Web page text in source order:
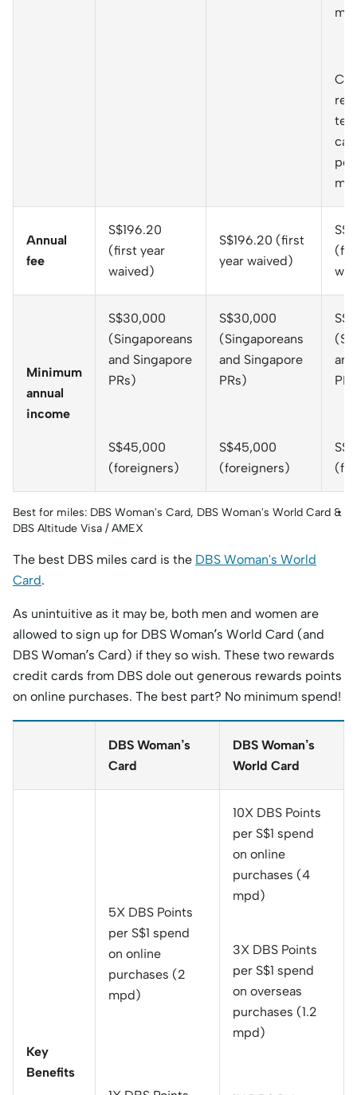
Annual
fee
S$196.20
(first year
waived)
S$196.20 (first
year waived)
Minimum
annual
income
S$30,000
(Singaporeans
and Singapore
PRs)
S$45,000
(foreigners)
S$30,000
(Singaporeans
and Singapore
PRs)
S$45,000
(foreigners)
Best for miles: DBS Woman's Card, DBS Woman's World Card &
DBS Altitude Visa / AMEX
The best DBS miles card is the DBS Woman's World
Card.
As unintuitive as it may be, both men and women are
allowed to sign up for DBS Woman’s World Card (and
DBS Woman’s Card) if they so wish. These two rewards
credit cards from DBS dole out generous rewards points
on online purchases. The best part? No minimum spend!
DBS Woman’s
Card
DBS Woman’s
World Card
Key
Benefits
5X DBS Points
per S$1 spend
on online
purchases (2
mpd)
10X DBS Points
per S$1 spend
on online
purchases (4
mpd)
3X DBS Points
per S$1 spend
on overseas
purchases (1.2
mpd)